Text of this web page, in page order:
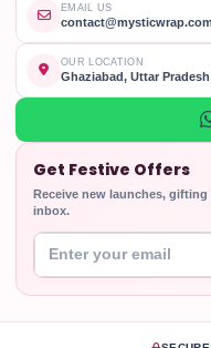
EMAIL US
contact@mysticwrap.com
OUR LOCATION
Ghaziabad, Uttar Pradesh
Get Festive Offers
Receive new launches,
inbox.
Enter your email